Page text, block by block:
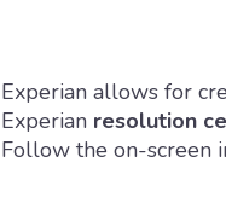
Experian allows for
Experian resolution
Follow the on-screen